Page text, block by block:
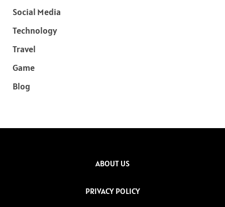
Social Media
Technology
Travel
Game
Blog
ABOUT US
PRIVACY POLICY